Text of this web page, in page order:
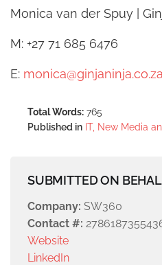
Monica van der Spuy |
M: +27 71 685 6476
E: monica@ginjaninja.co.za
Total Words: 765
Published in IT, New Media
SUBMITTED ON
Company: SW360
Contact #:
Website
LinkedIn